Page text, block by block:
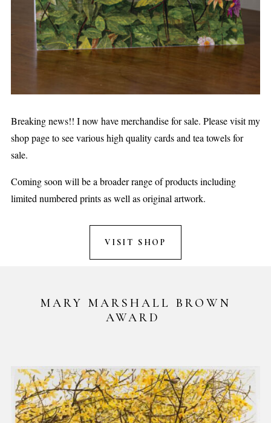
Breaking news!! I now have merchandise for sale. Please visit my
shop page to see various high quality cards and tea towels for
sale.
Coming soon will be a broader range of products including
limited numbered prints as well as original artwork.
VISIT SHOP
MARY MARSHALL BROWN
AWARD